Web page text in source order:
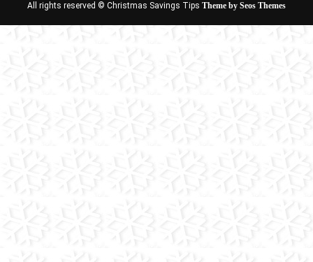
All rights reserved © Christmas Savings Tips Theme by Seos Themes